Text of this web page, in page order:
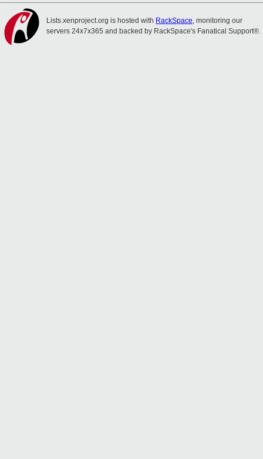
Lists.xenproject.org is hosted with RackSpace, monitoring our
servers 24x7x365 and backed by RackSpace's Fanatical Support®.